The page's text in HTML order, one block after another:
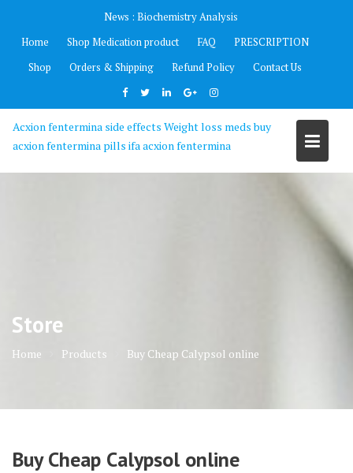
content
News : Biochemistry Analysis
Home
Shop Medication product FAQ
PRESCRIPTION
Shop
Orders & Shipping Refund Policy Contact Us
Acxion fentermina side effects Weight loss meds buy
acxion fentermina pills ifa acxion fentermina
Store
Home Products Buy Cheap Calypsol online
Buy Cheap Calypsol online